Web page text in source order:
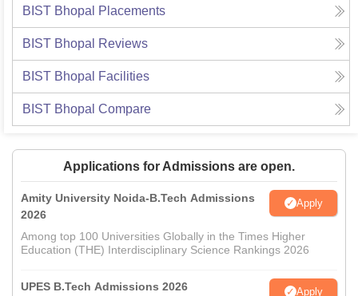
BIST Bhopal Placements
BIST Bhopal Reviews
BIST Bhopal Facilities
BIST Bhopal Compare
Applications for Admissions are open.
Amity University Noida-B.Tech Admissions
2026
Apply
Among top 100 Universities Globally in the Times Higher
Education (THE) Interdisciplinary Science Rankings 2026
UPES B.Tech Admissions 2026 Apply